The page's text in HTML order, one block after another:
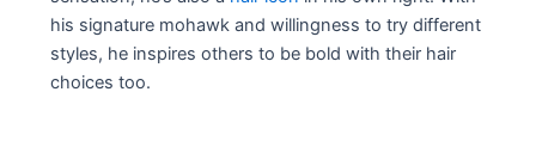
his signature mohawk and willingness to try different
styles, he inspires others to be bold with their hair
choices too.